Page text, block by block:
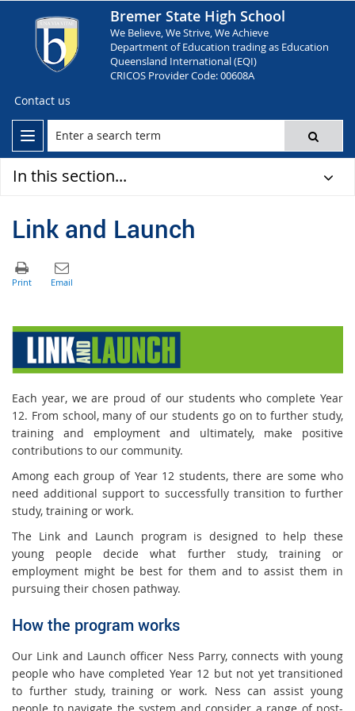
Bremer State High School
We Believe, We Strive, We Achieve
Department of Education trading as Education
Queensland International (EQI)
CRICOS Provider Code: 00608A
Contact us
In this section...
Link and Launch
Each year, we are proud of our students who complete Year
12. From school, many of our students go on to further study,
training and employment and ultimately, make positive
contributions to our community.
Among each group of Year 12 students, there are some who
need additional support to successfully transition to further
study, training or work.
The Link and Launch program is designed to help these
young people decide what further study, training or
employment might be best for them and to assist them in
pursuing their chosen pathway.
How the program works
Our Link and Launch officer Ness Parry, connects with young
people who have completed Year 12 but not yet transitioned
to further study, training or work. Ness can assist young